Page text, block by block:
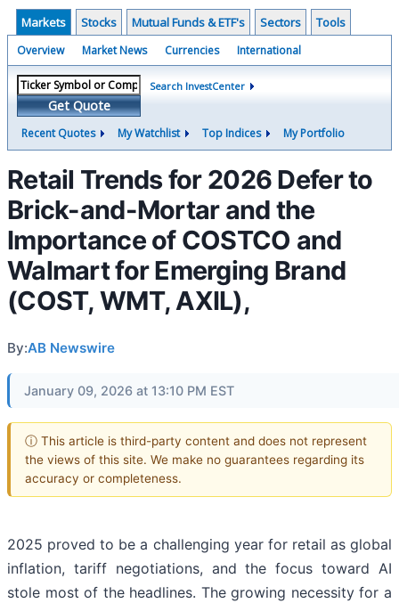
Markets Stocks Mutual Funds & ETF's Sectors Tools
Overview Market News Currencies International
Get Quote
Search InvestCenter
Recent Quotes My Watchlist Top Indices My Portfolio
Retail Trends for 2026 Defer to
Brick-and-Mortar and the
Importance of COSTCO and
Walmart for Emerging Brand
(COST, WMT, AXIL),
By:AB Newswire
January 09, 2026 at 13:10 PM EST
ⓘ This article is third-party content and does not represent
the views of this site. We make no guarantees regarding its
accuracy or completeness.
2025 proved to be a challenging year for retail as global
inflation, tariff negotiations, and the focus toward AI
stole most of the headlines. The growing necessity for a